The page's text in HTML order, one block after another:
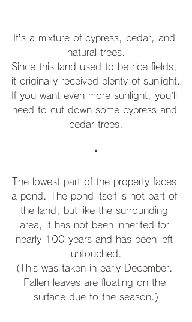
It’s a mixture of cypress, cedar, and
natural trees.
Since this land used to be rice fields,
it originally received plenty of sunlight.
If you want even more sunlight, you’ll
need to cut down some cypress and
cedar trees.
*
The lowest part of the property faces
a pond. The pond itself is not part of
the land, but like the surrounding
area, it has not been inherited for
nearly 100 years and has been left
untouched.
(This was taken in early December.
Fallen leaves are floating on the
surface due to the season.)